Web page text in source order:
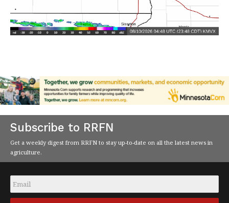
Subscribe to RRFN
Get a weekly digest from RRFN to stay up-to-date on all the latest news in
agriculture.
Email